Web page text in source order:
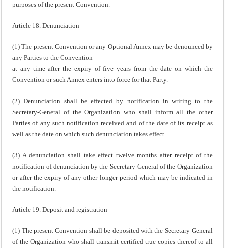
purposes of the present Convention.
Article 18. Denunciation
(1) The present Convention or any Optional Annex may be denounced by
any Parties to the Convention
at any time after the expiry of five years from the date on which the
Convention or such Annex enters into force for that Party.
(2) Denunciation shall be effected by notification in writing to the
Secretary-General of the Organization who shall inform all the other
Parties of any such notification received and of the date of its receipt as
well as the date on which such denunciation takes effect.
(3) A denunciation shall take effect twelve months after receipt of the
notification of denunciation by the Secretary-General of the Organization
or after the expiry of any other longer period which may be indicated in
the notification.
Article 19. Deposit and registration
(1) The present Convention shall be deposited with the Secretary-General
of the Organization who shall transmit certified true copies thereof to all